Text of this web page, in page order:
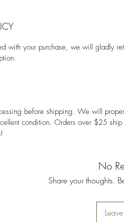
with your purchase, we will gladly
before shipping. We will
condition. Orders over $25
No
Share your thoughts.